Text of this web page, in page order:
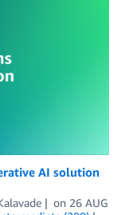
AI solution
on 26 AUG